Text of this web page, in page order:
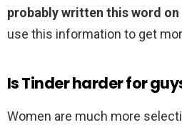
probably written this word on
use this information to get
Is Tinder harder for
Women are much more